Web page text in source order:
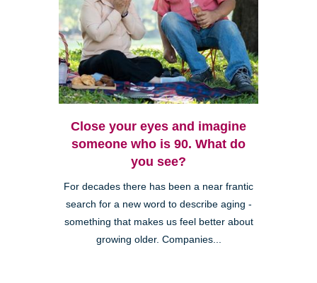
Close your eyes and imagine
someone who is 90. What do
you see?
For decades there has been a near frantic
search for a new word to describe aging -
something that makes us feel better about
growing older. Companies...